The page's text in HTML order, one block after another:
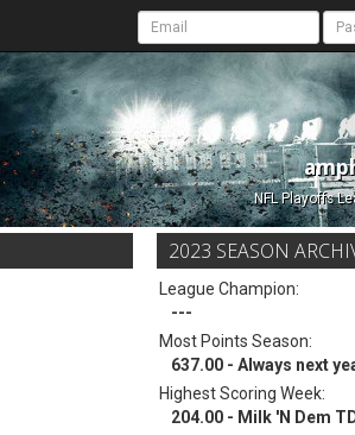
NFL Playoffs
2023 SEASON
League Champion:
---
Most Points Season:
637.00 - Always next
Highest Scoring Week:
204.00 - Milk 'N Dem